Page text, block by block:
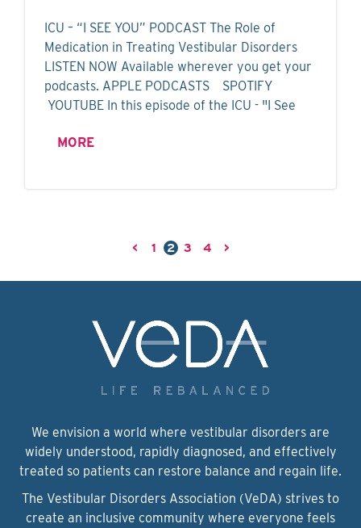
ICU – “I SEE YOU” PODCAST The Role of
Medication in Treating Vestibular Disorders
LISTEN NOW Available wherever you get your
podcasts. APPLE PODCASTS SPOTIFY
YOUTUBE In this episode of the ICU - "I See
MORE
< 1 2 3 4 >
We envision a world where vestibular disorders are
widely understood, rapidly diagnosed, and effectively
treated so patients can restore balance and regain life.
The Vestibular Disorders Association (VeDA) strives to
create an inclusive community where everyone feels